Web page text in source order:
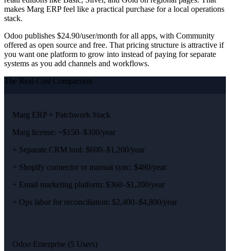
makes Marg ERP feel like a practical purchase for a local operations
stack.
Odoo publishes $24.90/user/month for all apps, with Community
offered as open source and free. That pricing structure is attractive if
you want one platform to grow into instead of paying for separate
systems as you add channels and workflows.
The Real Cost Comparison
Marg ERP + Patchwork Stack
Marg license: ~$150–$300/year
+ Separate CRM tool: $600–$1,200/year
+ Shopify connector or manual sync: $480/year
+ Email marketing platform: $360–$1,200/year
+ Ops labor for reconciliation: $2,400–$4,800/year
Odoo Enterprise (5 Users)